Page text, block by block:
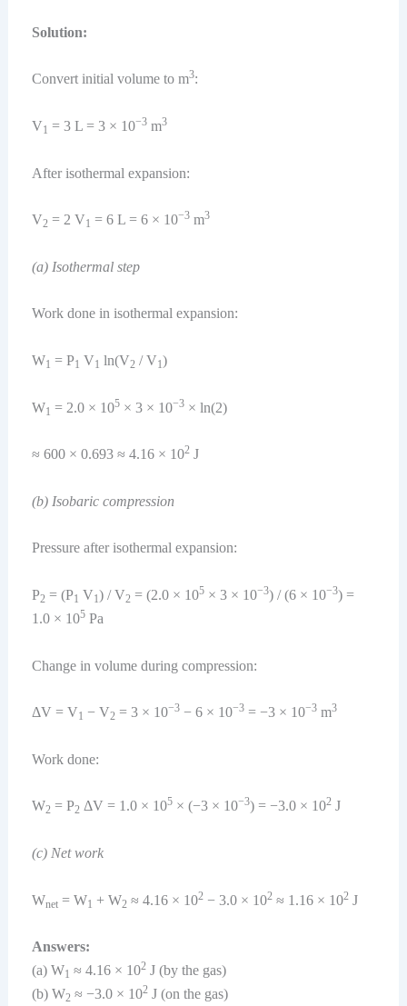
Solution:
Convert initial volume to m3:
V1 = 3 L = 3 × 10−3m3
After isothermal expansion:
V2 = 2 V1 = 6 L = 6 × 10−3m3
(a) Isothermal step
Work done in isothermal expansion:
W1 = P1 V1 ln(V2 / V1)
W1 = 2.0 × 105× 3 × 10−3× ln(2)
≈ 600 × 0.693 ≈ 4.16 × 102J
(b) Isobaric compression
Pressure after isothermal expansion:
P2 = (P1 V1) / V2 = (2.0 × 105× 3 × 10−3) / (6 × 10−3) =
1.0 × 105Pa
Change in volume during compression:
ΔV = V1 − V2 = 3 × 10−3− 6 × 10−3= −3 × 10−3m3
Work done:
W2 = P2 ΔV = 1.0 × 105× (−3 × 10−3) = −3.0 × 102J
(c) Net work
Wnet= W1 + W2 ≈ 4.16 × 102− 3.0 × 102≈ 1.16 × 102J
Answers:
(a) W1 ≈ 4.16 × 102J (by the gas)
(b) W2 ≈ −3.0 × 102J (on the gas)